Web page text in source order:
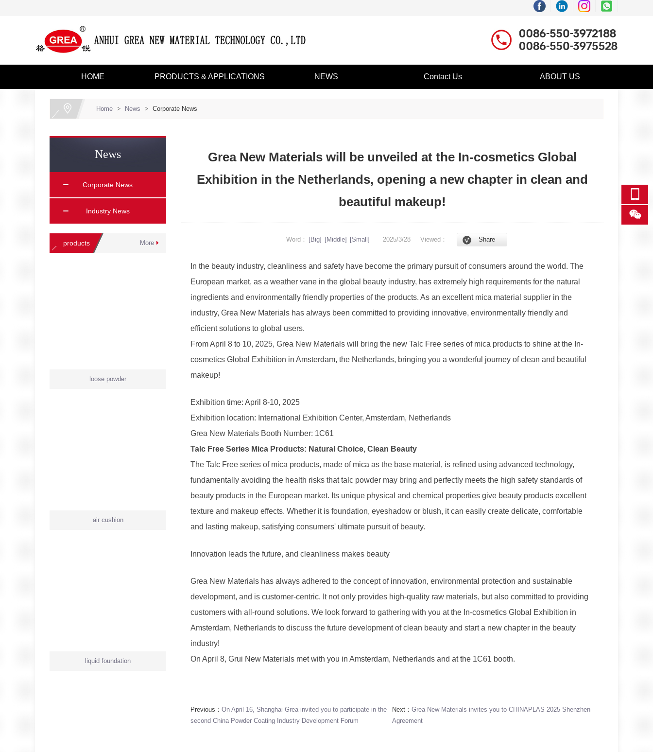
HOME PRODUCTS & APPLICATIONS NEWS Contact Us ABOUT US
Home > News > Corporate News
News
Corporate News
Industry News
More
products
loose powder
air cushion
liquid foundation
Grea New Materials will be unveiled at the In-cosmetics Global
Exhibition in the Netherlands, opening a new chapter in clean and
beautiful makeup!
Word： [Big] [Middle] [Small] 2025/3/28 Viewed： Share
In the beauty industry, cleanliness and safety have become the primary pursuit of consumers around the world. The
European market, as a weather vane in the global beauty industry, has extremely high requirements for the natural
ingredients and environmentally friendly properties of the products. As an excellent mica material supplier in the
industry, Grea New Materials has always been committed to providing innovative, environmentally friendly and
efficient solutions to global users.
From April 8 to 10, 2025, Grea New Materials will bring the new Talc Free series of mica products to shine at the In-
cosmetics Global Exhibition in Amsterdam, the Netherlands, bringing you a wonderful journey of clean and beautiful
makeup!
Exhibition time: April 8-10, 2025
Exhibition location: International Exhibition Center, Amsterdam, Netherlands
Grea New Materials Booth Number: 1C61
Talc Free Series Mica Products: Natural Choice, Clean Beauty
The Talc Free series of mica products, made of mica as the base material, is refined using advanced technology,
fundamentally avoiding the health risks that talc powder may bring and perfectly meets the high safety standards of
beauty products in the European market. Its unique physical and chemical properties give beauty products excellent
texture and makeup effects. Whether it is foundation, eyeshadow or blush, it can easily create delicate, comfortable
and lasting makeup, satisfying consumers' ultimate pursuit of beauty.
Innovation leads the future, and cleanliness makes beauty
Grea New Materials has always adhered to the concept of innovation, environmental protection and sustainable
development, and is customer-centric. It not only provides high-quality raw materials, but also committed to providing
customers with all-round solutions. We look forward to gathering with you at the In-cosmetics Global Exhibition in
Amsterdam, Netherlands to discuss the future development of clean beauty and start a new chapter in the beauty
industry!
On April 8, Grui New Materials met with you in Amsterdam, Netherlands and at the 1C61 booth.
Previous： On April 16, Shanghai Grea invited you to participate in the
second China Powder Coating Industry Development Forum
Next： Grea New Materials invites you to CHINAPLAS 2025 Shenzhen
Agreement